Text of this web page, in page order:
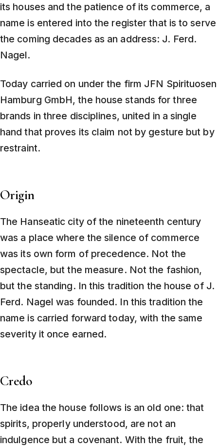
its houses and the patience of its commerce, a
name is entered into the register that is to serve
the coming decades as an address: J. Ferd.
Nagel.
Today carried on under the firm JFN Spirituosen
Hamburg GmbH, the house stands for three
brands in three disciplines, united in a single
hand that proves its claim not by gesture but by
restraint.
Origin
The Hanseatic city of the nineteenth century
was a place where the silence of commerce
was its own form of precedence. Not the
spectacle, but the measure. Not the fashion,
but the standing. In this tradition the house of J.
Ferd. Nagel was founded. In this tradition the
name is carried forward today, with the same
severity it once earned.
Credo
The idea the house follows is an old one: that
spirits, properly understood, are not an
indulgence but a covenant. With the fruit, the